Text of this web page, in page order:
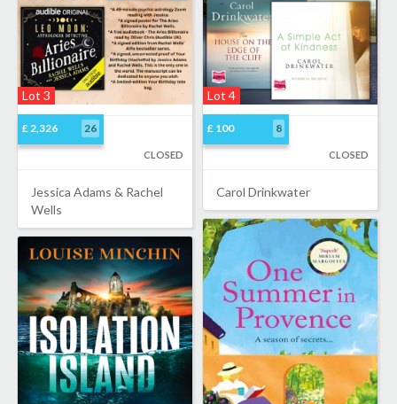
Lot 3
£ 2,326 26
CLOSED
Jessica Adams & Rachel
Wells
Lot 4
£ 100 8
CLOSED
Carol Drinkwater